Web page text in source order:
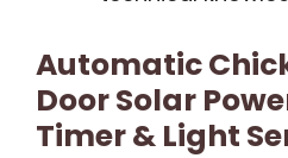
Automatic
Door Solar
Timer & Light